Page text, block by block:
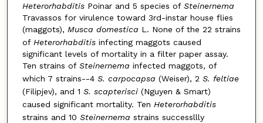
HeterorhabditisPoinar and 5 species of Steinernema
Travassos for virulence toward 3rd-instar house flies
(maggots), Musca domestica L. None of the 22 strains
of Heterorhabditisinfecting maggots caused
significant levels of mortality in a filter paper assay.
Ten strains of Steinernema infected maggots, of
which 7 strains--4 S. carpocapsa (Weiser), 2 S. feltiae
(Filipjev), and 1 S. scapterisci(Nguyen & Smart)
caused significant mortality. Ten Heterorhabditis
strains and 10 Steinernema strains successllly